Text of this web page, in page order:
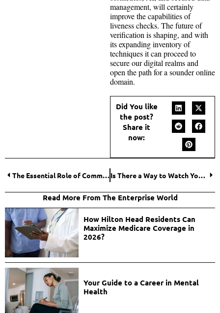
management, will certainly
improve the capabilities of
liveness checks. The future of
verification is shaping, and with
its expanding inventory of
techniques it can proceed to
secure our digital realms and
open the path for a sounder online
domain.
Did You like
the post?
Share it
now:
The Essential Role of Commercial Contractors in Modern Construction Is There a Way to Watch YouTube Without Ads? Tips and Tricks Unveiled
Read More From The Enterprise World
How Hilton Head Residents Can
Maximize Medicare Coverage in
2026?
Your Guide to a Career in Mental
Health